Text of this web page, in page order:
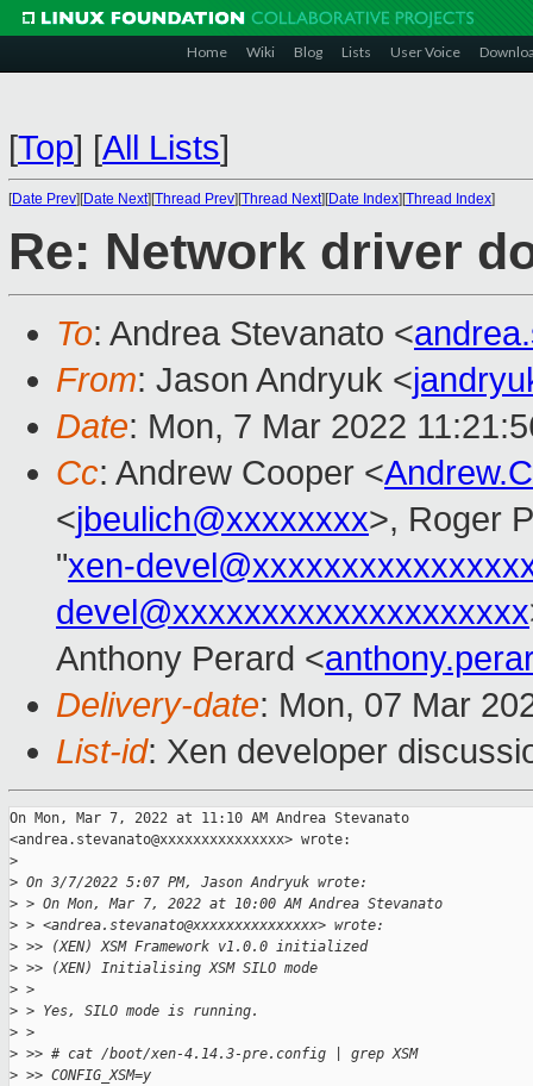
Home Wiki Blog Lists User Voice
[Top] [All Lists]
[Date Prev][Date Next][Thread Prev][Thread Next][Date Index][Thread Index]
Re: Network driver
To: Andrea Stevanato <
From: Jason Andryuk <
Date: Mon, 7 Mar 2022
Cc: Andrew Cooper <
<jbeulich@xxxxxxxx>, Roger
"xen-
devel@xxxxxxxxxxxxxxxxxxxx
Anthony Perard <
Delivery-date: Mon, 07 Mar
List-id: Xen developer
On Mon, Mar 7, 2022 at 11:10 AM Andrea Stevanato
<andrea.stevanato@xxxxxxxxxxxxxxx> wrote:
>
> On 3/7/2022 5:07 PM, Jason Andryuk wrote:
> > On Mon, Mar 7, 2022 at 10:00 AM Andrea Stevanato
> > <andrea.stevanato@xxxxxxxxxxxxxxx> wrote:
> >> (XEN) XSM Framework v1.0.0 initialized
> >> (XEN) Initialising XSM SILO mode
> >
> > Yes, SILO mode is running.
> >
> >> # cat /boot/xen-4.14.3-pre.config | grep XSM
> >> CONFIG_XSM=y